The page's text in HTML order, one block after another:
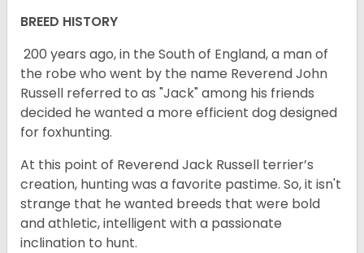
BREED HISTORY
200 years ago, in the South of England, a man of
the robe who went by the name Reverend John
Russell referred to as "Jack" among his friends
decided he wanted a more efficient dog designed
for foxhunting.
At this point of Reverend Jack Russell terrier’s
creation, hunting was a favorite pastime. So, it isn't
strange that he wanted breeds that were bold
and athletic, intelligent with a passionate
inclination to hunt.